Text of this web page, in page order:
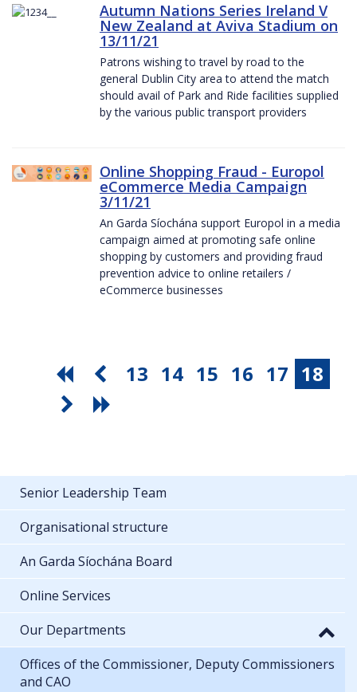
Autumn Nations Series Ireland V
New Zealand at Aviva Stadium on
13/11/21
Patrons wishing to travel by road to the
general Dublin City area to attend the match
should avail of Park and Ride facilities supplied
by the various public transport providers
Online Shopping Fraud - Europol
eCommerce Media Campaign
3/11/21
An Garda Síochána support Europol in a media
campaign aimed at promoting safe online
shopping by customers and providing fraud
prevention advice to online retailers /
eCommerce businesses
13 14 15 16 17 18
Senior Leadership Team
Organisational structure
An Garda Síochána Board
Online Services
Our Departments
Offices of the Commissioner, Deputy Commissioners
and CAO